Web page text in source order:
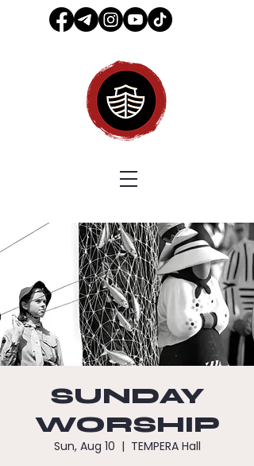
SUNDAY
WORSHIP
Sun, Aug 10
  |
TEMPERA Hall